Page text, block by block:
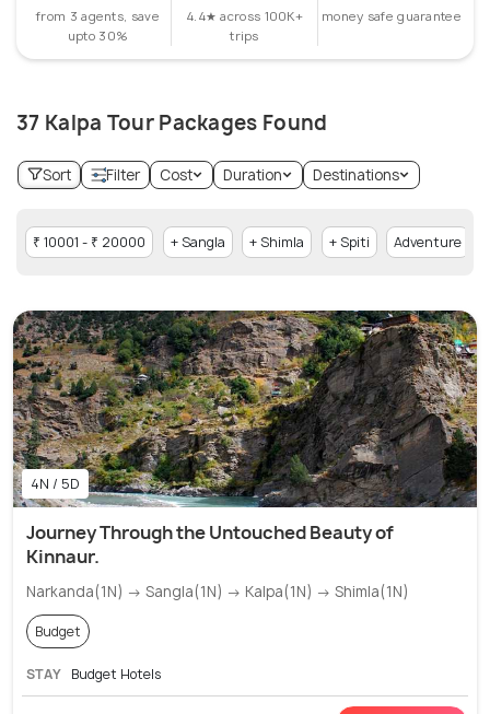
from 3 agents, save
upto 30%
4.4★ across 100K+
trips
money safe guarantee
37 Kalpa Tour Packages Found
Sort Filter Cost Duration Destinations
₹ 10001 - ₹ 20000 + Sangla + Shimla + Spiti Adventure
4N / 5D
Journey Through the Untouched Beauty of
Kinnaur.
Narkanda(1N) → Sangla(1N) → Kalpa(1N) → Shimla(1N)
Budget
STAY Budget Hotels